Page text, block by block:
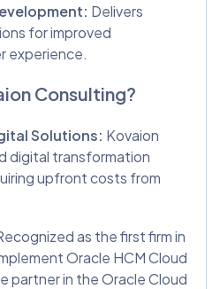
Delivers
for improved
experience.
Consulting?
Solutions: Kovaion
digital transformation
upfront costs from
as the first firm in
Oracle HCM Cloud
partner in the Oracle Cloud